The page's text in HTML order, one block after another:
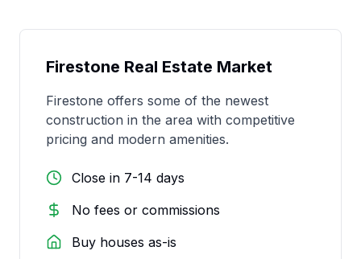
Firestone Real Estate Market
Firestone offers some of the newest
construction in the area with competitive
pricing and modern amenities.
Close in 7-14 days
No fees or commissions
Buy houses as-is